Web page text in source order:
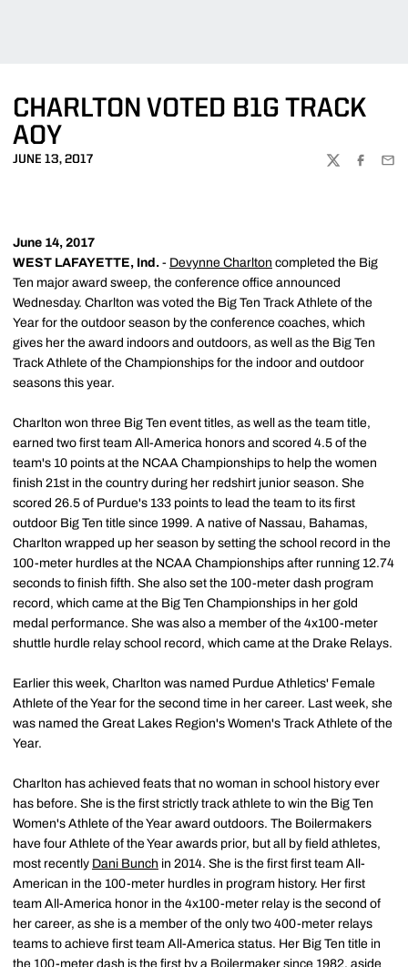
CHARLTON VOTED B1G TRACK
AOY
JUNE 13, 2017
TWITTER
June 14, 2017
WEST LAFAYETTE, Ind. - Devynne Charlton completed the Big
Ten major award sweep, the conference office announced
Wednesday. Charlton was voted the Big Ten Track Athlete of the
Year for the outdoor season by the conference coaches, which
gives her the award indoors and outdoors, as well as the Big Ten
Track Athlete of the Championships for the indoor and outdoor
seasons this year.
Charlton won three Big Ten event titles, as well as the team title,
earned two first team All-America honors and scored 4.5 of the
team's 10 points at the NCAA Championships to help the women
finish 21st in the country during her redshirt junior season. She
scored 26.5 of Purdue's 133 points to lead the team to its first
outdoor Big Ten title since 1999. A native of Nassau, Bahamas,
Charlton wrapped up her season by setting the school record in the
100-meter hurdles at the NCAA Championships after running 12.74
seconds to finish fifth. She also set the 100-meter dash program
record, which came at the Big Ten Championships in her gold
medal performance. She was also a member of the 4x100-meter
shuttle hurdle relay school record, which came at the Drake Relays.
Earlier this week, Charlton was named Purdue Athletics' Female
Athlete of the Year for the second time in her career. Last week, she
was named the Great Lakes Region's Women's Track Athlete of the
Year.
Charlton has achieved feats that no woman in school history ever
has before. She is the first strictly track athlete to win the Big Ten
Women's Athlete of the Year award outdoors. The Boilermakers
have four Athlete of the Year awards prior, but all by field athletes,
most recently Dani Bunch in 2014. She is the first first team All-
American in the 100-meter hurdles in program history. Her first
team All-America honor in the 4x100-meter relay is the second of
her career, as she is a member of the only two 400-meter relays
teams to achieve first team All-America status. Her Big Ten title in
the 100-meter dash is the first by a Boilermaker since 1982, aside